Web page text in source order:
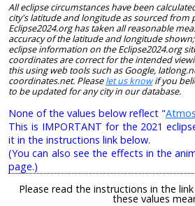
All eclipse circumstances have been
city's latitude and longitude as sourced from
Eclipse2024.org has taken all reasonable
accuracy of the latitude and longitude
eclipse information on the Eclipse2024.org
coordinates are correct for the intended
this using web tools such as Google,
coordinates.net. Pleaselet us knowif you
to be updated for any city in our database.
None of the values below reflect "
This is IMPORTANT for the 2021
it in the instructions link below.
(You can also see the effects in the
page.)
Please read the instructions in the
these values